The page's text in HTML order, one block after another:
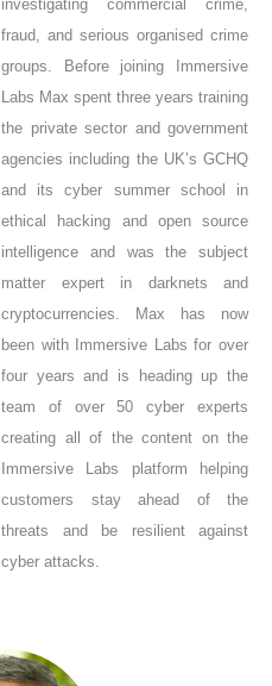
investigating commercial crime,
fraud, and serious organised crime
groups. Before joining Immersive
Labs Max spent three years training
the private sector and government
agencies including the UK’s GCHQ
and its cyber summer school in
ethical hacking and open source
intelligence and was the subject
matter expert in darknets and
cryptocurrencies.
Max has now
been with Immersive Labs for over
four years and is heading up the
team of over 50 cyber experts
creating all of the content on the
Immersive Labs platform helping
customers stay ahead of the
threats and be resilient against
cyber attacks.